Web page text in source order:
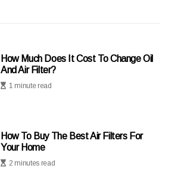
How Much Does It Cost To Change Oil
And Air Filter?
1 minute read
How To Buy The Best Air Filters For
Your Home
2 minutes read